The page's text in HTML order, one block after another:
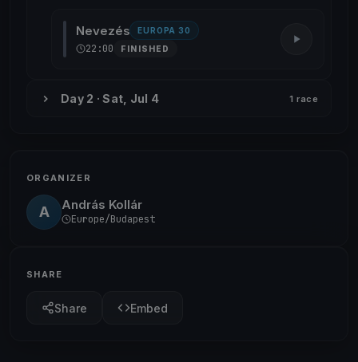
Nevezés EUROPA 30
22:00 FINISHED
Day 2 · Sat, Jul 4 1 race
ORGANIZER
A András Kollár
Europe/Budapest
SHARE
Share Embed